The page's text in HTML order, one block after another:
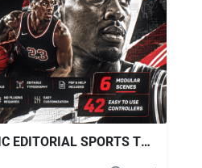
VIDEOHIVE DYNAMIC EDITORIAL SPORTS TOOLKIT